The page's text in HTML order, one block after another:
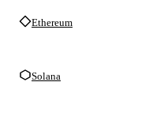
Ethereum
Solana